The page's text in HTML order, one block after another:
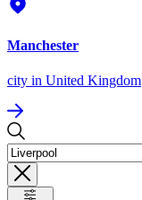
Manchester
city in United Kingdom